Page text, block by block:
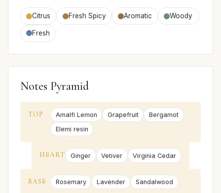
Citrus Fresh Spicy Aromatic Woody
Fresh
Notes Pyramid
TOP Amalfi Lemon Grapefruit
Bergamot
Elemi resin
HEART Ginger Vetiver Virginia Cedar
BASE Rosemary Lavender Sandalwood